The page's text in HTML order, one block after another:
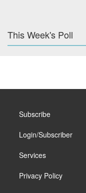
This Week's Poll
Subscribe
Login/Subscriber
Services
Privacy Policy